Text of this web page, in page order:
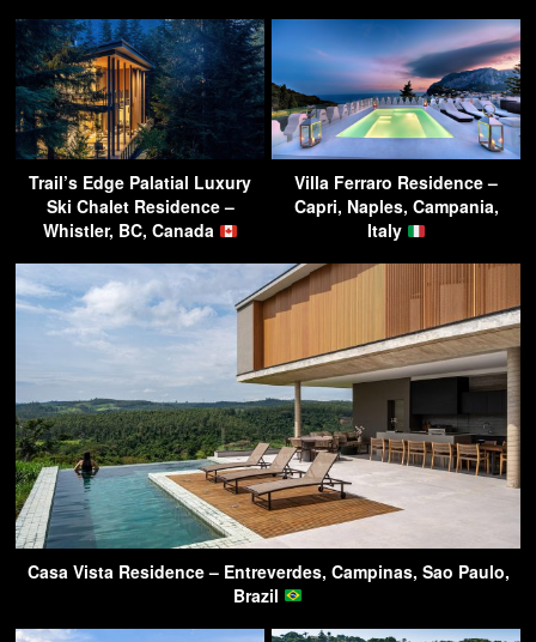
Trail’s Edge Palatial Luxury
Ski Chalet Residence –
Whistler, BC, Canada
Villa Ferraro Residence –
Capri, Naples, Campania,
Italy
Casa Vista Residence – Entreverdes, Campinas, Sao Paulo,
Brazil